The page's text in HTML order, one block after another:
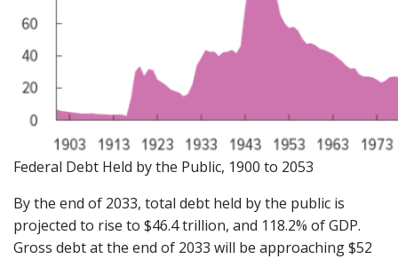
Federal Debt Held by the Public, 1900 to 2053
By the end of 2033, total debt held by the public is
projected to rise to $46.4 trillion, and 118.2% of GDP.
Gross debt at the end of 2033 will be approaching $52